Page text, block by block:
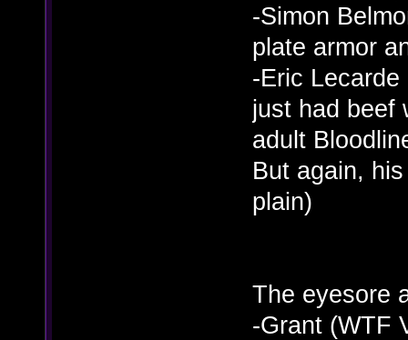
-Simon
plate armor
-Eric
just had beef
adult
But again,
plain)
The eyesore
-Grant (WTF